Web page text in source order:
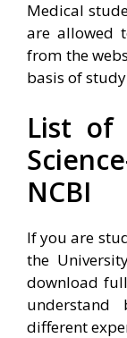
Medical
are allowed
from the
basis of
List of
NCBI
If you are
the
download
understand
different